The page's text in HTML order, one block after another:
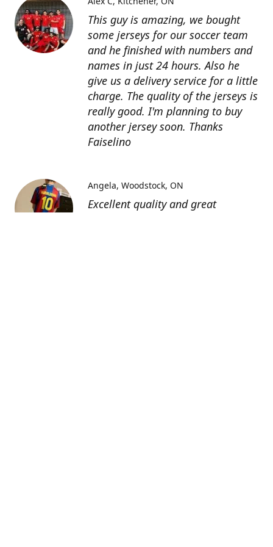
This guy is amazing, we bought
some jerseys for our soccer team
and he finished with numbers and
names in just 24 hours. Also he
give us a delivery service for a little
charge. The quality of the jerseys is
really good. I'm planning to buy
another jersey soon. Thanks
Faiselino
Excellent quality and great
Angela Woodstock, ON